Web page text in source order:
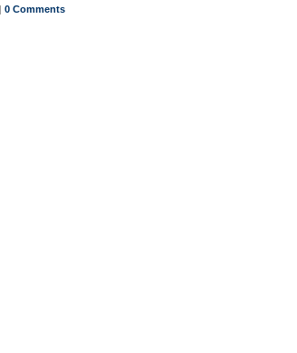
0 Comments